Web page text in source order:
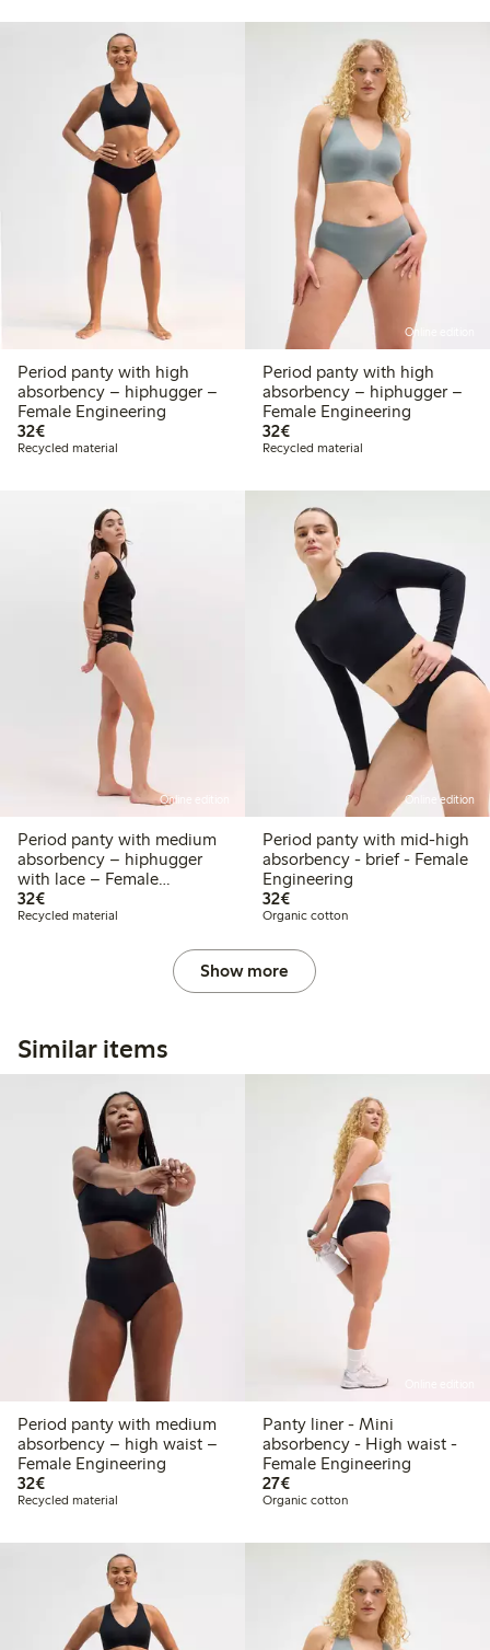
Period panty with high
absorbency – hiphugger –
Female Engineering
32€€ 32,00
Recycled material
Online edition
Period panty with high
absorbency – hiphugger –
Female Engineering
32€€ 32,00
Recycled material
Online edition
Period panty with medium
absorbency – hiphugger
with lace – Female
Engineering
32€€ 32,00
Recycled material
Online edition
Period panty with mid-high
absorbency - brief - Female
Engineering
32€€ 32,00
Organic cotton
Show more
Similar items
Period panty with medium
absorbency – high waist –
Female Engineering
32€€ 32,00
Recycled material
Panty liner - Mini
absorbency - High waist -
Female Engineering
27€€ 27,00
Organic cotton